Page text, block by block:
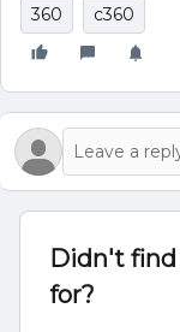
360 c360
Didn't
for?